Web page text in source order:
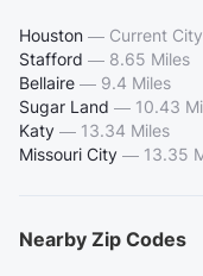
Houston — Current City
Stafford — 8.65 Miles
Bellaire — 9.4 Miles
Sugar Land — 10.43
Katy — 13.34 Miles
Missouri City — 13.35
Nearby Zip Codes